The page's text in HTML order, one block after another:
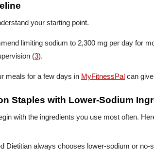
your starting point.
limiting sodium to 2,300 mg per day for
(3).
meals for a few days in MyFitnessPal can
Staples with Lower-Sodium
with the ingredients you use most often.
Dietitian always chooses lower-sodium or no-